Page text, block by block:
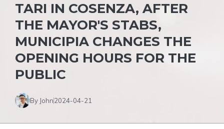
TARI IN COSENZA, AFTER
THE MAYOR'S STABS,
MUNICIPIA CHANGES THE
OPENING HOURS FOR THE
PUBLIC
By John2024-04-21